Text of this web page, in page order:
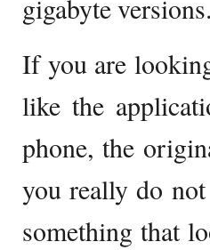
gigabyte versions.
If you are
like the
phone, the
you really do
something that